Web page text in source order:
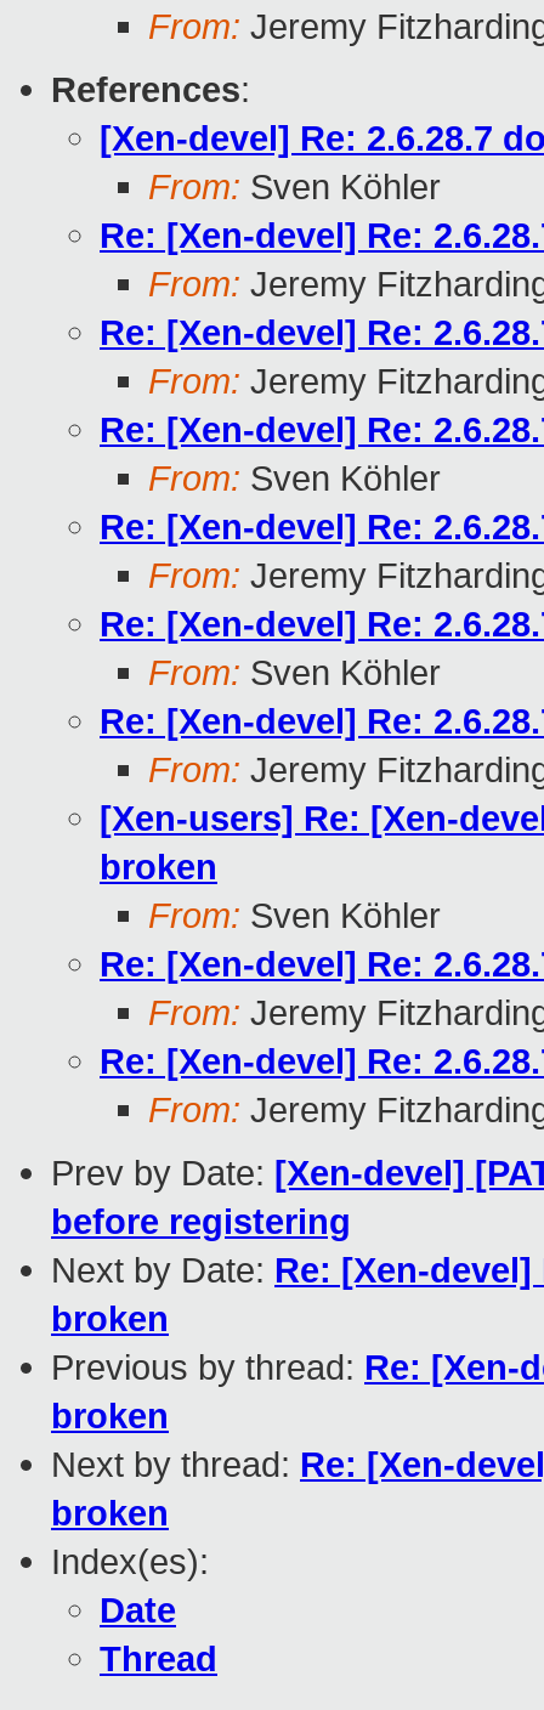
From: Jeremy
References:
[Xen-devel] Re: 2.6.28.7
From: Sven Köhler
Re: [Xen-devel] Re:
From: Jeremy
Re: [Xen-devel] Re:
From: Jeremy
Re: [Xen-devel] Re:
From: Sven Köhler
Re: [Xen-devel] Re:
From: Jeremy
Re: [Xen-devel] Re:
From: Sven Köhler
Re: [Xen-devel] Re:
From: Jeremy
[Xen-users] Re: [Xen-
broken
From: Sven Köhler
Re: [Xen-devel] Re:
From: Jeremy
Re: [Xen-devel] Re:
From: Jeremy
Prev by Date: [Xen-devel]
before registering
Next by Date: Re: [Xen-
broken
Previous by thread: Re: [Xen-
broken
Next by thread: Re: [Xen-
broken
Index(es):
Date
Thread